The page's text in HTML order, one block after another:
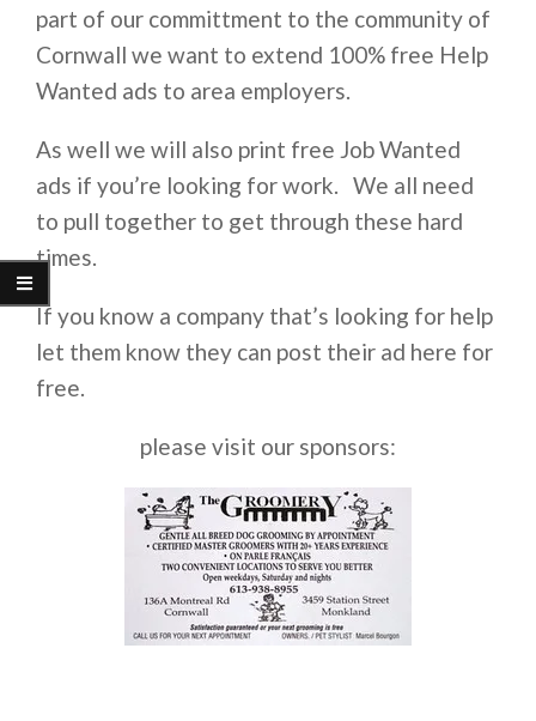
part of our committment to the community of
Cornwall we want to extend 100% free Help
Wanted ads to area employers.
As well we will also print free Job Wanted
ads if you’re looking for work. We all need
to pull together to get through these hard
times.
If you know a company that’s looking for help
let them know they can post their ad here for
free.
please visit our sponsors: